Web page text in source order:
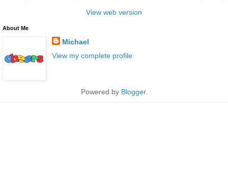
View web version
About Me
Michael
View my complete profile
Powered by Blogger.